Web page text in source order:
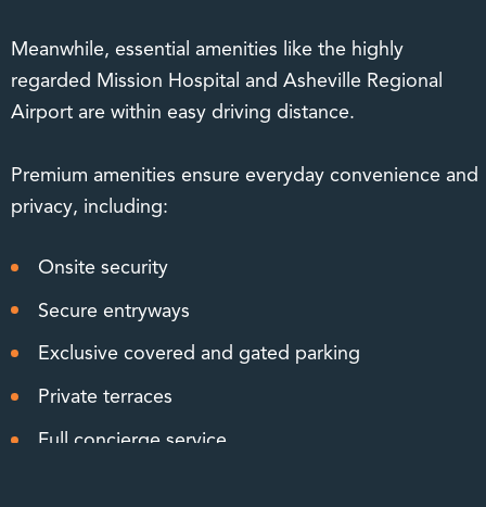
Meanwhile, essential amenities like the highly
regarded Mission Hospital and Asheville Regional
Airport are within easy driving distance.
Premium amenities ensure everyday convenience and
privacy, including:
Onsite security
Secure entryways
Exclusive covered and gated parking
Private terraces
Full concierge service